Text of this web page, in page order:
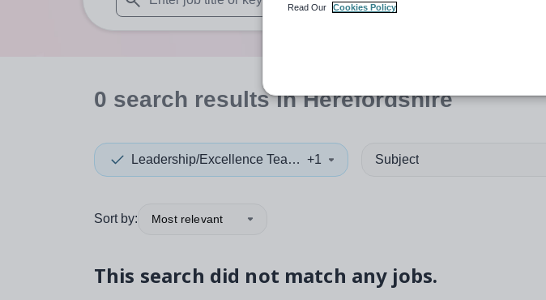
When autosuggest results are available use up and down arrows to
0 search resultsin Herefordshire
Leadership/Excellence Teacher+1 Subject
Sort by: Most relevant
This search did not match any jobs.
Read Our
Cookies Policy